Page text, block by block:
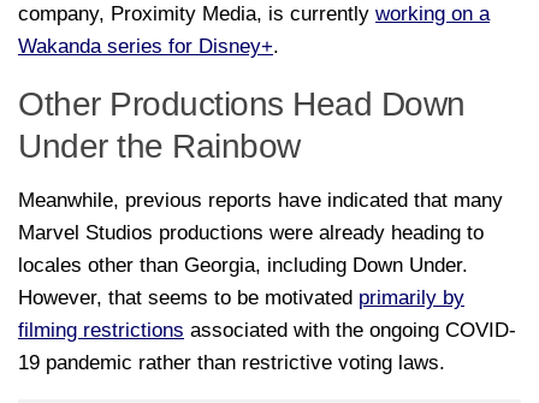
company, Proximity Media, is currently working on a
Wakanda series for Disney+.
Other Productions Head Down
Under the Rainbow
Meanwhile, previous reports have indicated that many
Marvel Studios productions were already heading to
locales other than Georgia, including Down Under.
However, that seems to be motivated primarily by
filming restrictions associated with the ongoing COVID-
19 pandemic rather than restrictive voting laws.